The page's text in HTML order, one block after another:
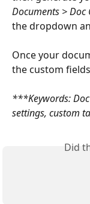
Documents > Doc
the dropdown
Once your
the custom
***Keywords:
settings, custom
Did